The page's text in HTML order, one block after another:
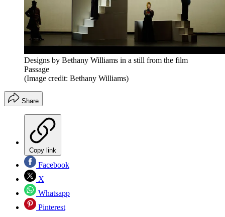
Designs by Bethany Williams in a still from the film
Passage
(Image credit: Bethany Williams)
Share
Copy link
Facebook
X
Whatsapp
Pinterest